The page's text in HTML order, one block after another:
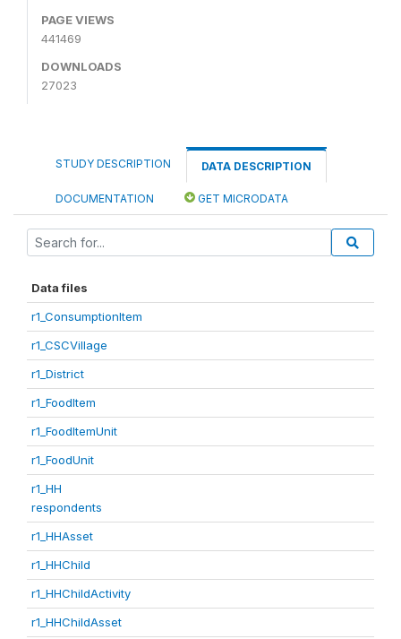
PAGE VIEWS
441469
DOWNLOADS
27023
STUDY DESCRIPTION DATA DESCRIPTION
DOCUMENTATION GET MICRODATA
Data files
r1_ConsumptionItem
r1_CSCVillage
r1_District
r1_FoodItem
r1_FoodItemUnit
r1_FoodUnit
r1_HH
respondents
r1_HHAsset
r1_HHChild
r1_HHChildActivity
r1_HHChildAsset